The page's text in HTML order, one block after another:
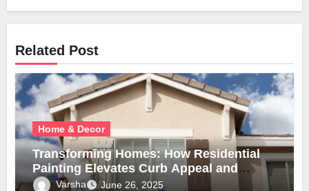
Related Post
Home & Decor
Transforming Homes: How Residential
Painting Elevates Curb Appeal and
Comfort
Varsha June 26, 2025